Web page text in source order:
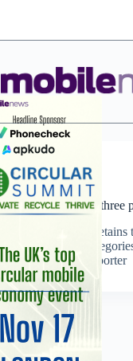
News
Samsung wins
Manufacturer
smartphone
Staff Reporter